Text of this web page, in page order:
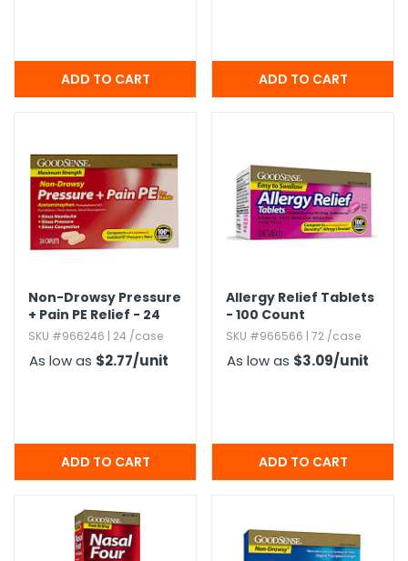
Non-Drowsy Pressure
+ Pain PE Relief - 24
Count,​ Adult
SKU #966246 | 24 /case
As low as $2.77/unit
Allergy Relief Tablets
- 100 Count
SKU #966566 | 72 /case
As low as $3.09/unit